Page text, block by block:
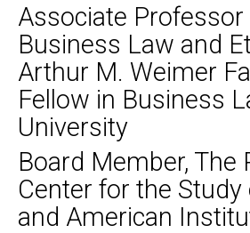
Associate Professor
Business Law and
Arthur M. Weimer
Fellow in Business
University
Board Member, The
Center for the Study
and American